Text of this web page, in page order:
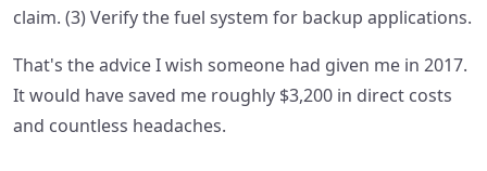
claim. (3) Verify the fuel system for backup applications.
That's the advice I wish someone had given me in 2017.
It would have saved me roughly $3,200 in direct costs
and countless headaches.